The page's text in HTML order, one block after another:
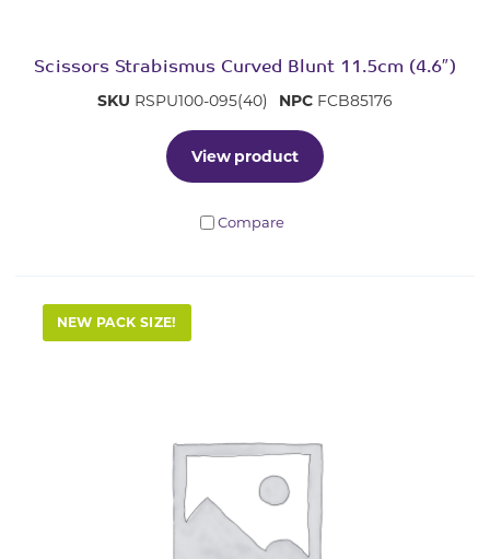
Scissors Strabismus Curved Blunt 11.5cm (4.6″)
SKU RSPU100-095(40) NPC FCB85176
View product
Compare
NEW PACK SIZE!